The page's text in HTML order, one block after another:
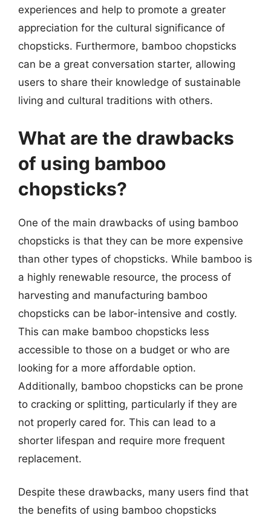
experiences and help to promote a greater
appreciation for the cultural significance of
chopsticks. Furthermore, bamboo chopsticks
can be a great conversation starter, allowing
users to share their knowledge of sustainable
living and cultural traditions with others.
What are the drawbacks
of using bamboo
chopsticks?
One of the main drawbacks of using bamboo
chopsticks is that they can be more expensive
than other types of chopsticks. While bamboo is
a highly renewable resource, the process of
harvesting and manufacturing bamboo
chopsticks can be labor-intensive and costly.
This can make bamboo chopsticks less
accessible to those on a budget or who are
looking for a more affordable option.
Additionally, bamboo chopsticks can be prone
to cracking or splitting, particularly if they are
not properly cared for. This can lead to a
shorter lifespan and require more frequent
replacement.
Despite these drawbacks, many users find that
the benefits of using bamboo chopsticks